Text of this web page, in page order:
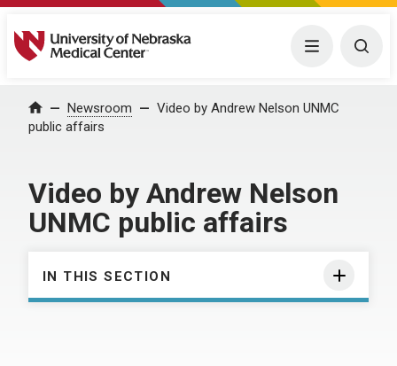
University of Nebraska Medical Center Menu
Home Newsroom
Video by Andrew Nelson UNMC
public affairs
Video by Andrew Nelson
UNMC public affairs
IN THIS SECTION